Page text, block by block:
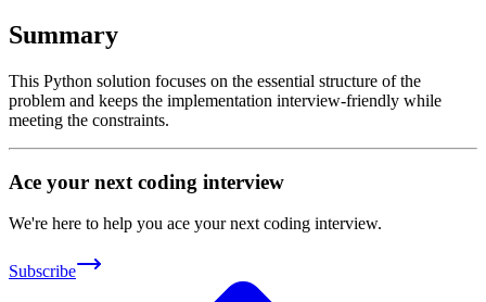
Summary
This Python solution focuses on the essential structure of the
problem and keeps the implementation interview-friendly while
meeting the constraints.
Ace your next coding interview
We're here to help you ace your next coding interview.
Subscribe